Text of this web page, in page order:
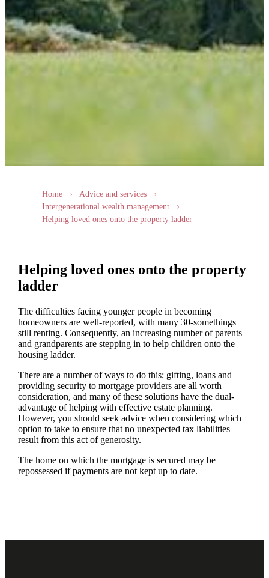
Home
Advice and services
Intergenerational wealth management
Helping loved ones onto the property ladder
Helping loved ones onto the property
ladder
The difficulties facing younger people in becoming
homeowners are well-reported, with many 30-somethings
still renting. Consequently, an increasing number of parents
and grandparents are stepping in to help children onto the
housing ladder.
There are a number of ways to do this; gifting, loans and
providing security to mortgage providers are all worth
consideration, and many of these solutions have the dual-
advantage of helping with effective estate planning.
However, you should seek advice when considering which
option to take to ensure that no unexpected tax liabilities
result from this act of generosity.
The home on which the mortgage is secured may be
repossessed if payments are not kept up to date.